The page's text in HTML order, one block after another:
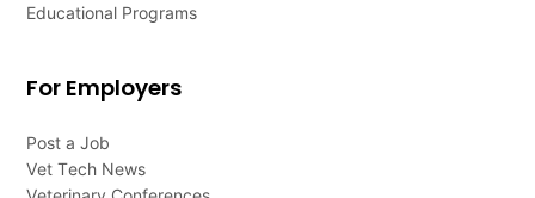
Educational Programs
For Employers
Post a Job
Vet Tech News